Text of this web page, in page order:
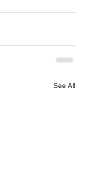
See All